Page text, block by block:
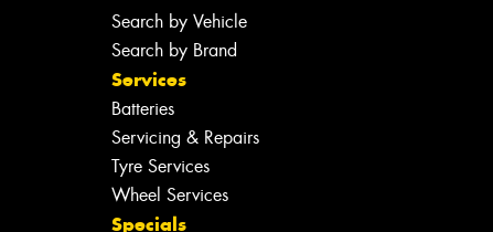
Search by Vehicle
Search by Brand
Services
Batteries
Servicing & Repairs
Tyre Services
Wheel Services
Specials